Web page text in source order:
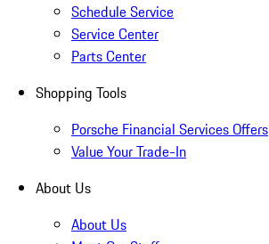
Schedule Service
Service Center
Parts Center
Shopping Tools
Porsche Financial Services Offers
Value Your Trade-In
About Us
About Us